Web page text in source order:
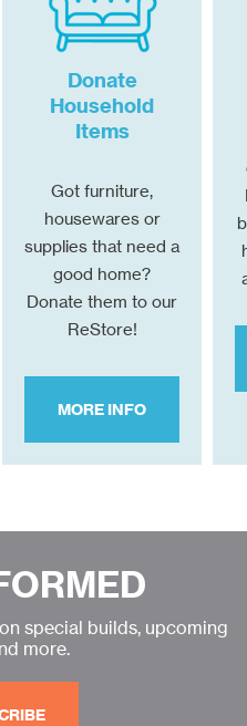
Donate
Household
Items
Got furniture,
housewares or
supplies that need a
good home?
Donate them to our
ReStore!
MORE INFO
special builds, upcoming
more.